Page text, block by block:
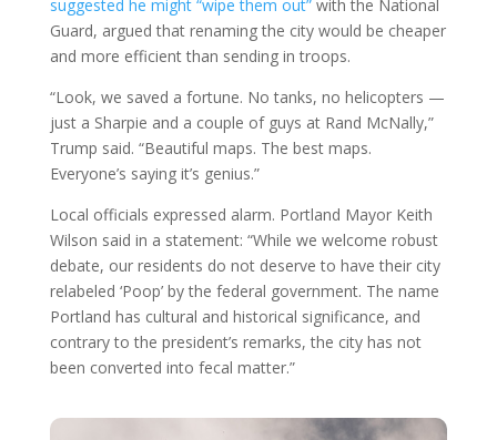
suggested he might “wipe them out”with the National
Guard, argued that renaming the city would be cheaper
and more efficient than sending in troops.
“Look, we saved a fortune. No tanks, no helicopters —
just a Sharpie and a couple of guys at Rand McNally,”
Trump said. “Beautiful maps. The best maps.
Everyone’s saying it’s genius.”
Local officials expressed alarm. Portland Mayor Keith
Wilson said in a statement: “While we welcome robust
debate, our residents do not deserve to have their city
relabeled ‘Poop’ by the federal government. The name
Portland has cultural and historical significance, and
contrary to the president’s remarks, the city has not
been converted into fecal matter.”